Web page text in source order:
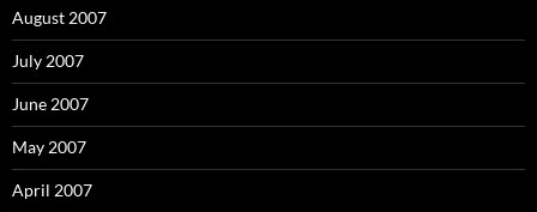
August 2007
July 2007
June 2007
May 2007
April 2007